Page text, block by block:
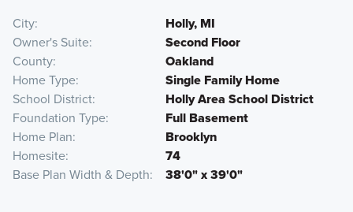
City
Holly, MI
Owner's Suite
Second Floor
County
Oakland
Home Type
Single Family Home
School District
Holly Area School District
Foundation Type
Full Basement
Home Plan
Brooklyn
Homesite
74
Base Plan Width & Depth
38'0" x 39'0"